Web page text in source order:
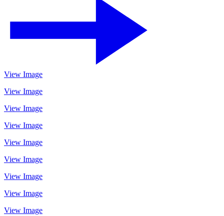
View Image
View Image
View Image
View Image
View Image
View Image
View Image
View Image
View Image